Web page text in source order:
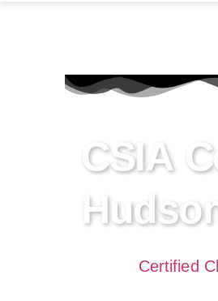
CSIA
Certified